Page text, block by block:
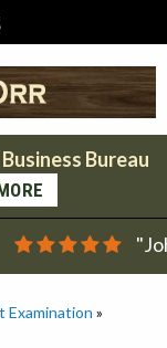
Bureau
Examination »